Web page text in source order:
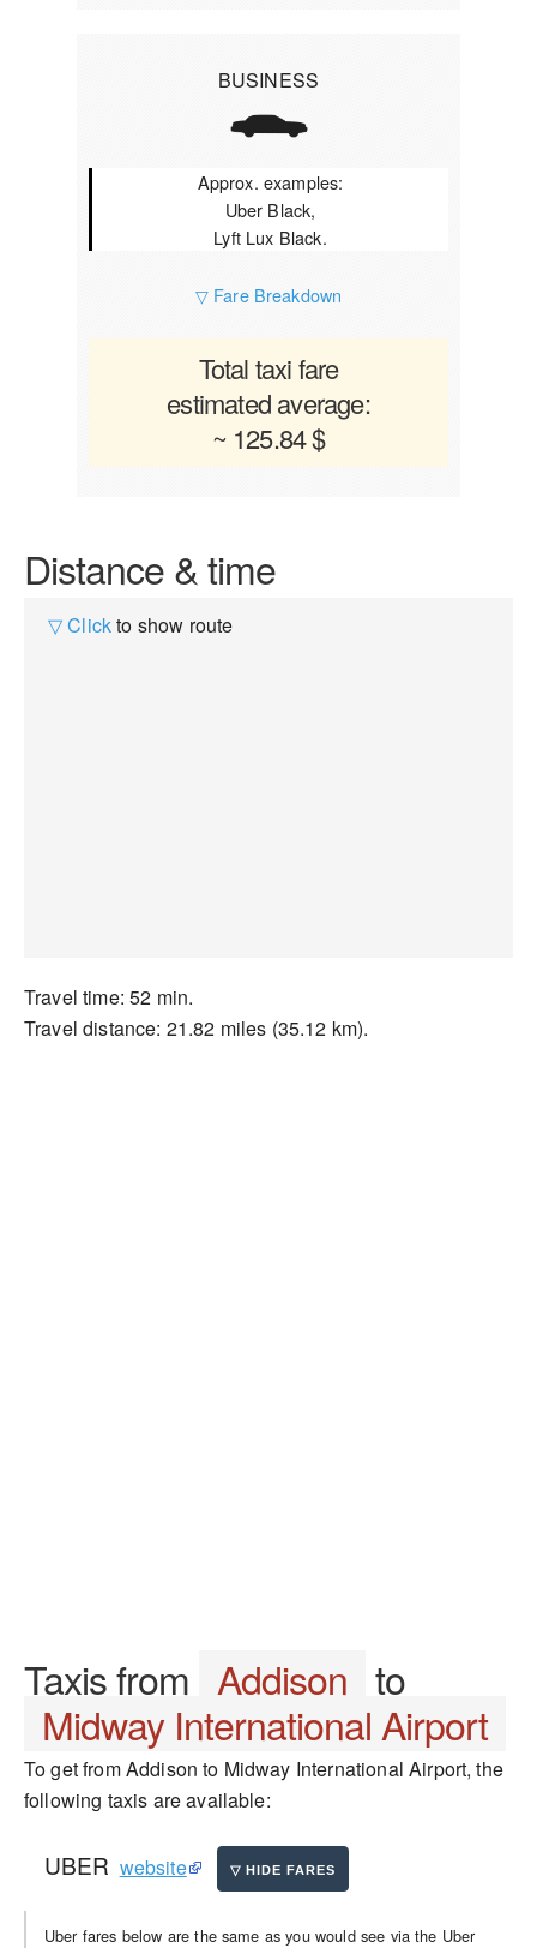
BUSINESS
Approx. examples:
Uber Black,
Lyft Lux Black.
▽ Fare Breakdown
Total taxi fare
estimated average:
~ 125.84 $
Distance & time
▽ Clickto show route
Travel time: 52 min.
Travel distance: 21.82 miles (35.12 km).
Taxis from Addison to
Midway International Airport
To get from Addison to Midway International Airport, the
following taxis are available:
UBER website
Uber fares below are the same as you would see via the Uber